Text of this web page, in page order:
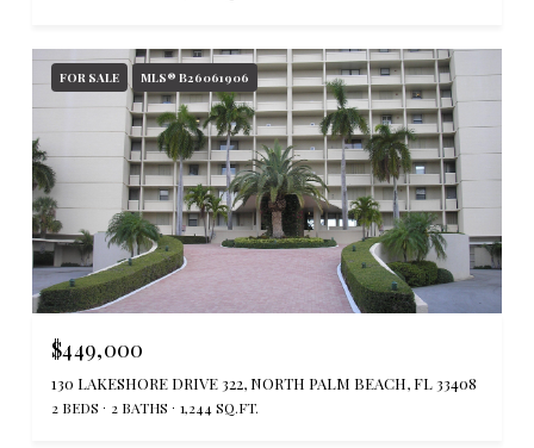
FOR SALE MLS® B26061906
$449,000
130 LAKESHORE DRIVE 322, NORTH PALM BEACH, FL 33408
2 BEDS 2 BATHS 1,244 SQ.FT.